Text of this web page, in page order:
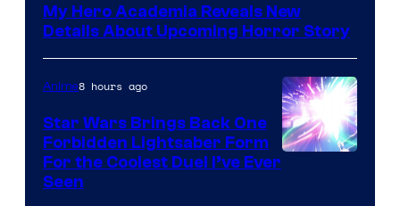
My Hero Academia Reveals New
Details About Upcoming Horror Story
Anime8 hours ago
Star Wars Brings Back One
Forbidden Lightsaber Form
For the Coolest Duel I’ve Ever
Seen